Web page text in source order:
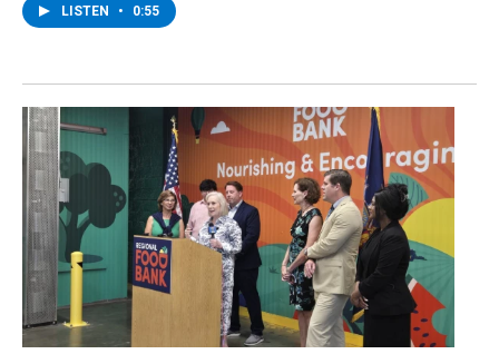
LISTEN • 0:55